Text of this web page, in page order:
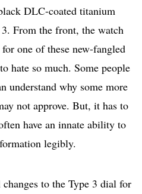
DLC-coated titanium
From the front, the watch
one of these new-fangled
hate so much. Some people
understand why some more
not approve. But, it has to
have an innate ability to
legibly.
changes to the Type 3 dial for